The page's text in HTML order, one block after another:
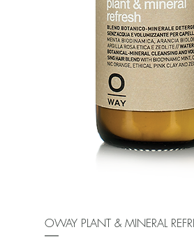
Quick View
OWAY PLANT & MINERAL